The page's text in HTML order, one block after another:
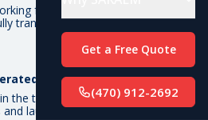
Get a Free Quote
(470) 912-2692
for SAKAEM in 2017 and has
transporting cars ever since.
by: Pete Bottino
the transportation industry for
launched SAKAEM back in 2017.